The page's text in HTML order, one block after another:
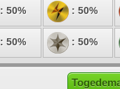
: 50% : 50%
: 50% : 50%